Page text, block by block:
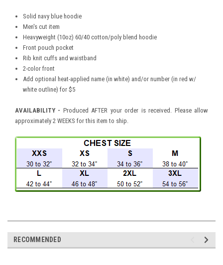
Solid navy blue hoodie
Men's cut item
Heavyweight (10oz) 60/40 cotton/poly blend hoodie
Front pouch pocket
Rib knit cuffs and waistband
2-color front
Add optional heat-applied name (in white) and/or number (in red w/
white outline) for $5
AVAILABILITY - Produced AFTER your order is received. Please allow
approximately 2 WEEKS for this item to ship.
RECOMMENDED